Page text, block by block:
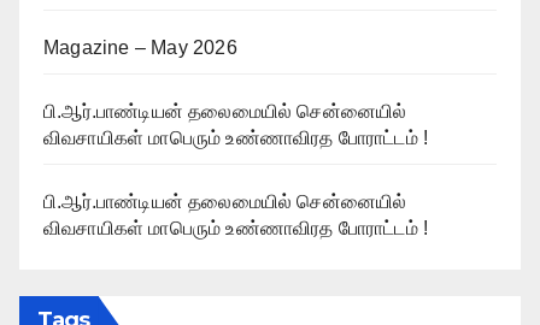
Magazine – May 2026
பி.ஆர்.பாண்டியன் தலைமையில் சென்னையில்
விவசாயிகள் மாபெரும் உண்ணாவிரத போராட்டம் !
பி.ஆர்.பாண்டியன் தலைமையில் சென்னையில்
விவசாயிகள் மாபெரும் உண்ணாவிரத போராட்டம் !